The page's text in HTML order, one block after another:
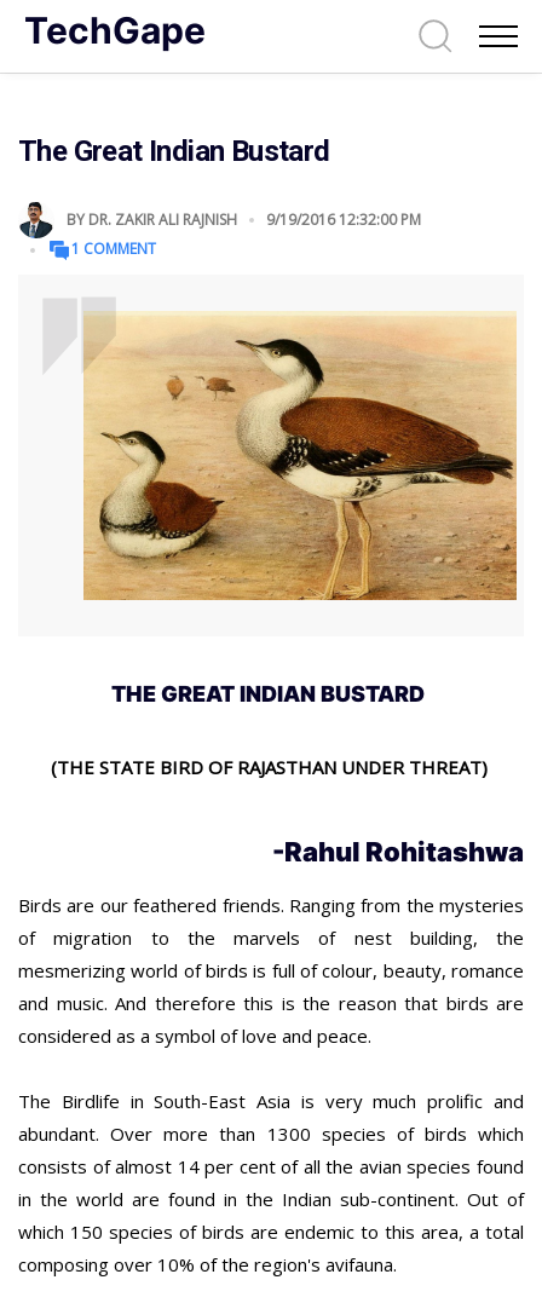
TechGape
The Great Indian Bustard
BY DR. ZAKIR ALI RAJNISH
9/19/2016 12:32:00 PM
1 COMMENT
THE GREAT INDIAN BUSTARD
(THE STATE BIRD OF RAJASTHAN UNDER THREAT)
-Rahul Rohitashwa
Birds are our feathered friends. Ranging from the mysteries
of migration to the marvels of nest building, the
mesmerizing world of birds is full of colour, beauty, romance
and music. And therefore this is the reason that birds are
considered as a symbol of love and peace.
The Birdlife in South-East Asia is very much prolific and
abundant. Over more than 1300 species of birds which
consists of almost 14 per cent of all the avian species found
in the world are found in the Indian sub-continent. Out of
which 150 species of birds are endemic to this area, a total
composing over 10% of the region's avifauna.